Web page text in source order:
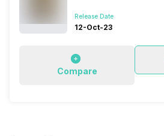
Release Date
12-Oct-23
Compare